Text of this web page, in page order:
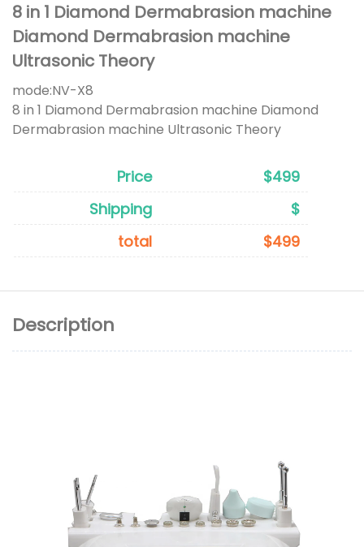
8 in 1 Diamond Dermabrasion machine
Diamond Dermabrasion machine
Ultrasonic Theory
mode:NV-X8
8 in 1 Diamond Dermabrasion machine Diamond
Dermabrasion machine Ultrasonic Theory
Price
$499
Shipping
$
total
$499
Description